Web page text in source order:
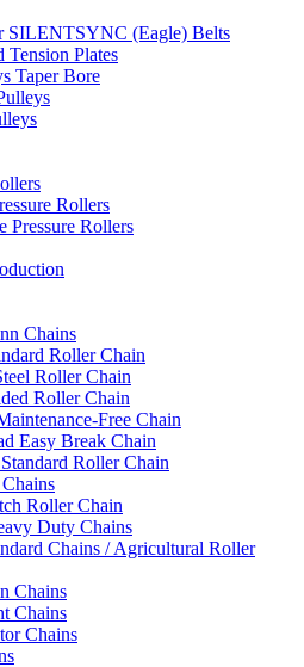
SILENTSYNC (Eagle) Belts
Tension Plates
Taper Bore
Rollers
Pressure Rollers
Chains
Roller Chain
Roller Chain
Roller Chain
Free Chain
Easy Break Chain
Roller Chain
Roller Chain
Duty Chains
Chains / Agricultural Roller
Chains
Chains
Chains